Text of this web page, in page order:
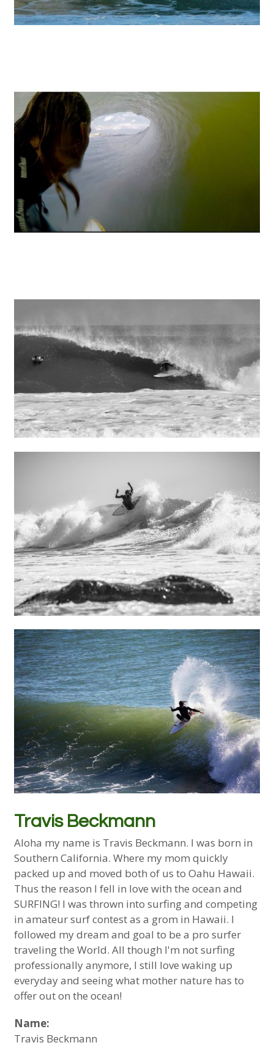
Travis Beckmann
Aloha my name is Travis Beckmann. I was born in
Southern California. Where my mom quickly
packed up and moved both of us to Oahu Hawaii.
Thus the reason I fell in love with the ocean and
SURFING! I was thrown into surfing and competing
in amateur surf contest as a grom in Hawaii. I
followed my dream and goal to be a pro surfer
traveling the World. All though I'm not surfing
professionally anymore, I still love waking up
everyday and seeing what mother nature has to
offer out on the ocean!
Name:
Travis Beckmann